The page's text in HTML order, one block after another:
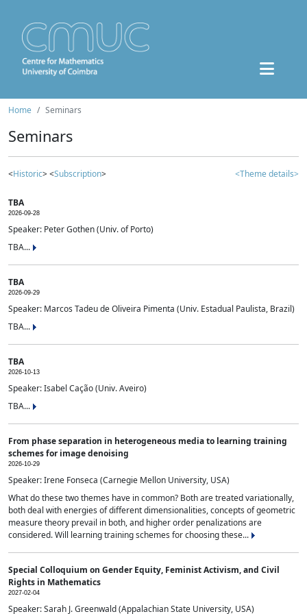
Home Seminars
Seminars
<Historic> <Subscription> <Theme details>
TBA
2026-09-28
Speaker: Peter Gothen (Univ. of Porto)
TBA...
TBA
2026-09-29
Speaker: Marcos Tadeu de Oliveira Pimenta (Univ. Estadual Paulista, Brazil)
TBA...
TBA
2026-10-13
Speaker: Isabel Cação (Univ. Aveiro)
TBA...
From phase separation in heterogeneous media to learning training
schemes for image denoising
2026-10-29
Speaker: Irene Fonseca (Carnegie Mellon University, USA)
What do these two themes have in common? Both are treated variationally,
both deal with energies of different dimensionalities, concepts of geometric
measure theory prevail in both, and higher order penalizations are
considered. Will learning training schemes for choosing these...
Special Colloquium on Gender Equity, Feminist Activism, and Civil
Rights in Mathematics
2027-02-04
Speaker: Sarah J. Greenwald (Appalachian State University, USA)